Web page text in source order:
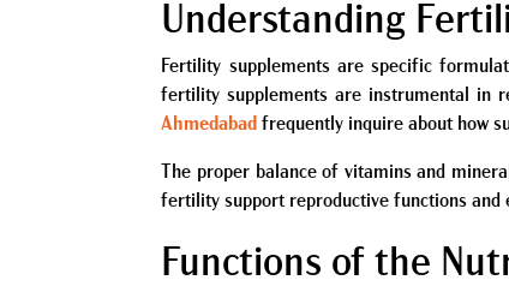
Understanding
Fertility supplements are specific
fertility supplements are instrumental in
Ahmedabad frequently inquire about how
The proper balance of vitamins and
fertility support reproductive functions and
Functions of the